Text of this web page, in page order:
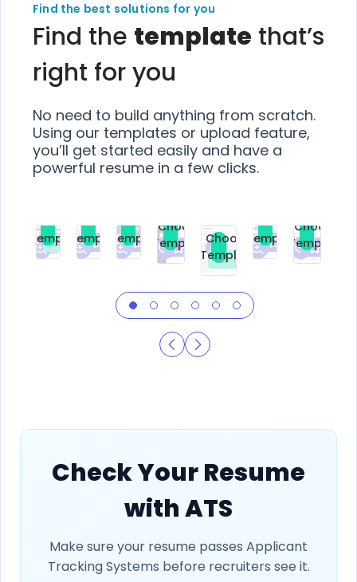
Find the best solutions for you
Find the template that’s
right for you
No need to build anything from scratch.
Using our templates or upload feature,
you’ll get started easily and have a
powerful resume in a few clicks.
Free
Choose
Template
Premium
Choose
Template
Premium
Choose
Template
Premium
Choose
Template
Free
Choose
Template
Premium
Choose
Template
Choose
Template
Check Your Resume
with ATS
Make sure your resume passes Applicant
Tracking Systems before recruiters see it.